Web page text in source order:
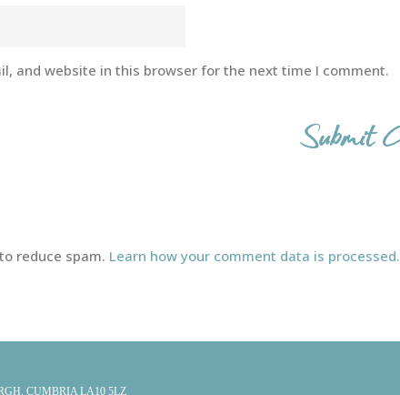
and website in this browser for the next time I comment.
reduce spam. Learn how your comment data is processed.
CUMBRIA LA10 5LZ